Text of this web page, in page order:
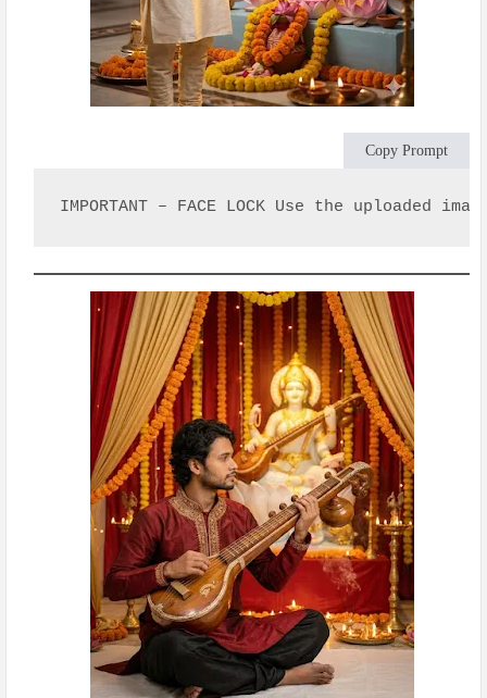
Copy Prompt
IMPORTANT – FACE LOCK Use the